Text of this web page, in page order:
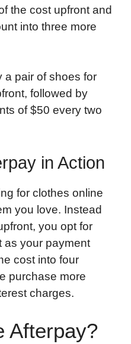
the cost upfront and
into three more
a pair of shoes for
followed by
of $50 every two
in Action
for clothes online
you love. Instead
you opt for
as your payment
cost into four
purchase more
charges.
Afterpay?